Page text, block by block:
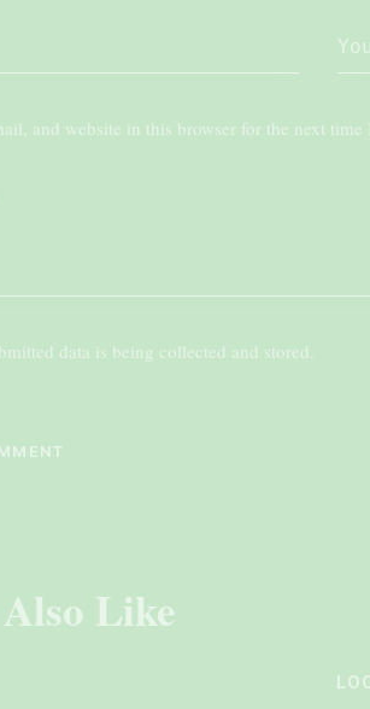
and website in this browser for the next
data is being collected and stored.
Like